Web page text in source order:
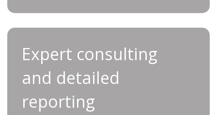
Expert consulting
and detailed
reporting
Expert consulting and
detailed reporting
With Applifast’s expert consulting and detailed
reporting, you receive one-on-one support
from industry specialists who understand the